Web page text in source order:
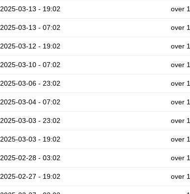
2025-03-13 - 19:02 over
2025-03-13 - 07:02 over
2025-03-12 - 19:02 over
2025-03-10 - 07:02 over
2025-03-06 - 23:02 over
2025-03-04 - 07:02 over
2025-03-03 - 23:02 over
2025-03-03 - 19:02 over
2025-02-28 - 03:02 over
2025-02-27 - 19:02 over